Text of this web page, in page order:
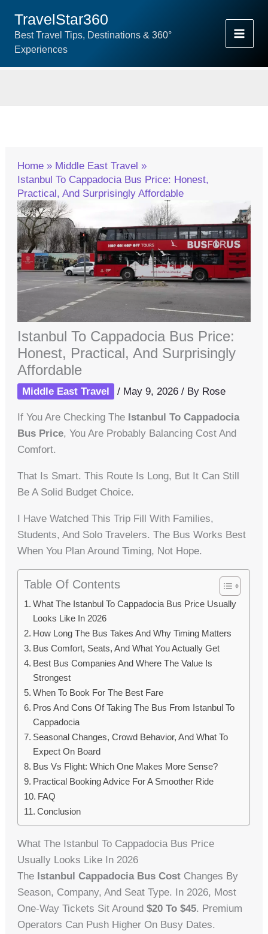
Content
TravelStar360
Best Travel Tips, Destinations & 360°
Experiences
Home
Middle East Travel
Istanbul To Cappadocia Bus Price: Honest,
Practical, And Surprisingly Affordable
Istanbul To Cappadocia Bus Price:
Honest, Practical, And Surprisingly
Affordable
Middle East Travel / May 9, 2026/ By Rose
If You Are Checking The Istanbul To Cappadocia
Bus Price, You Are Probably Balancing Cost And
Comfort.
That Is Smart. This Route Is Long, But It Can Still
Be A Solid Budget Choice.
I Have Watched This Trip Fill With Families,
Students, And Solo Travelers. The Bus Works Best
When You Plan Around Timing, Not Hope.
Table Of Contents
What The Istanbul To Cappadocia Bus Price Usually
Looks Like In 2026
How Long The Bus Takes And Why Timing Matters
Bus Comfort, Seats, And What You Actually Get
Best Bus Companies And Where The Value Is
Strongest
When To Book For The Best Fare
Pros And Cons Of Taking The Bus From Istanbul To
Cappadocia
Seasonal Changes, Crowd Behavior, And What To
Expect On Board
Bus Vs Flight: Which One Makes More Sense?
Practical Booking Advice For A Smoother Ride
FAQ
Conclusion
What The Istanbul To Cappadocia Bus Price
Usually Looks Like In 2026
The Istanbul Cappadocia Bus Cost Changes By
Season, Company, And Seat Type. In 2026, Most
One-Way Tickets Sit Around$20 To $45. Premium
Operators Can Push Higher On Busy Dates.